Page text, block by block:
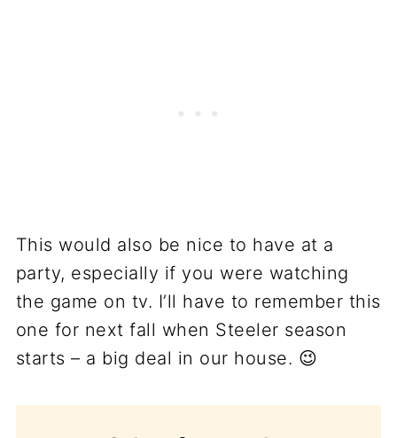
This would also be nice to have at a
party, especially if you were watching
the game on tv. I’ll have to remember this
one for next fall when Steeler season
starts – a big deal in our house. 😉